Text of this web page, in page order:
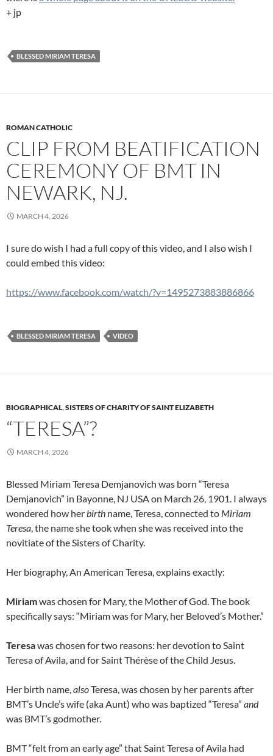
+ jp
BLESSED MIRIAM TERESA
ROMAN CATHOLIC
CLIP FROM BEATIFICATION
CEREMONY OF BMT IN
NEWARK, NJ.
MARCH 4, 2026
I sure do wish I had a full copy of this video, and I also wish I
could embed this video:
https://www.facebook.com/watch/?v=1495273883886866
BLESSED MIRIAM TERESA VIDEO
BIOGRAPHICAL,SISTERS OF CHARITY OF SAINT ELIZABETH
“TERESA”?
MARCH 4, 2026
Blessed Miriam Teresa Demjanovich was born “Teresa
Demjanovich” in Bayonne, NJ USA on March 26, 1901. I always
wondered how herbirth name, Teresa, connected to Miriam
Teresa, the name she took when she was received into the
novitiate of the Sisters of Charity.
Her biography, An American Teresa, explains exactly:
Miriamwas chosen for Mary, the Mother of God. The book
specifically says: “Miriam was for Mary, her Beloved’s Mother.”
Teresawas chosen for two reasons: her devotion to Saint
Teresa of Avila, and for Saint Thérèse of the Child Jesus.
Her birth name,alsoTeresa, was chosen by her parents after
BMT’s Uncle’s wife (aka Aunt) who was baptized “Teresa” and
was BMT’s godmother.
BMT “felt from an early age” that Saint Teresa of Avila had